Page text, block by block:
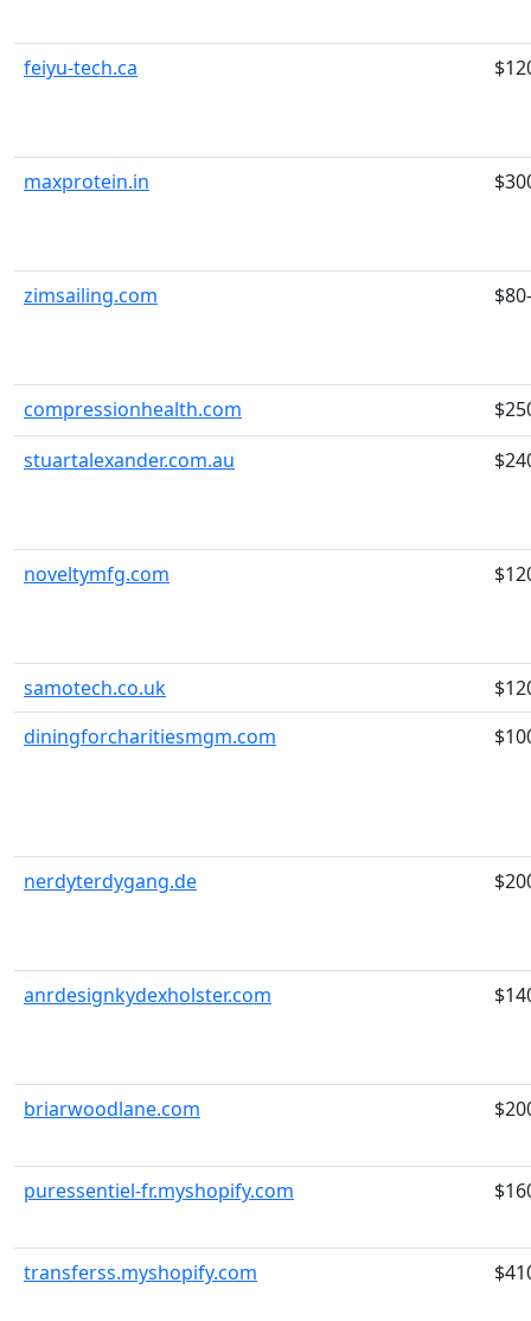
feiyu-tech.ca
maxprotein.in
zimsailing.com
compressionhealth.com
stuartalexander.com.au
noveltymfg.com
samotech.co.uk
diningforcharitiesmgm.com
nerdyterdygang.de
anrdesignkydexholster.com
briarwoodlane.com
puressentiel-fr.myshopify.com
transferss.myshopify.com